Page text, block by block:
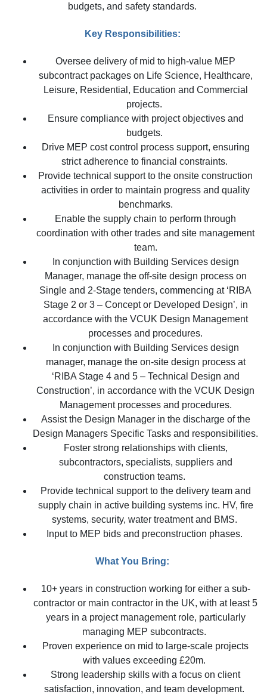
budgets, and safety standards.
Key Responsibilities:
Oversee delivery of mid to high-value MEP
subcontract packages on Life Science, Healthcare,
Leisure, Residential, Education and Commercial
projects.
Ensure compliance with project objectives and
budgets.
Drive MEP cost control process support, ensuring
strict adherence to financial constraints.
Provide technical support to the onsite construction
activities in order to maintain progress and quality
benchmarks.
Enable the supply chain to perform through
coordination with other trades and site management
team.
In conjunction with Building Services design
Manager, manage the off-site design process on
Single and 2-Stage tenders, commencing at ‘RIBA
Stage 2 or 3 – Concept or Developed Design’, in
accordance with the VCUK Design Management
processes and procedures.
In conjunction with Building Services design
manager, manage the on-site design process at
‘RIBA Stage 4 and 5 – Technical Design and
Construction’, in accordance with the VCUK Design
Management processes and procedures.
Assist the Design Manager in the discharge of the
Design Managers Specific Tasks and responsibilities.
Foster strong relationships with clients,
subcontractors, specialists, suppliers and
construction teams.
Provide technical support to the delivery team and
supply chain in active building systems inc. HV, fire
systems, security, water treatment and BMS.
Input to MEP bids and preconstruction phases.
What You Bring:
10+ years in construction working for either a sub-
contractor or main contractor in the UK, with at least 5
years in a project management role, particularly
managing MEP subcontracts.
Proven experience on mid to large-scale projects
with values exceeding £20m.
Strong leadership skills with a focus on client
satisfaction, innovation, and team development.